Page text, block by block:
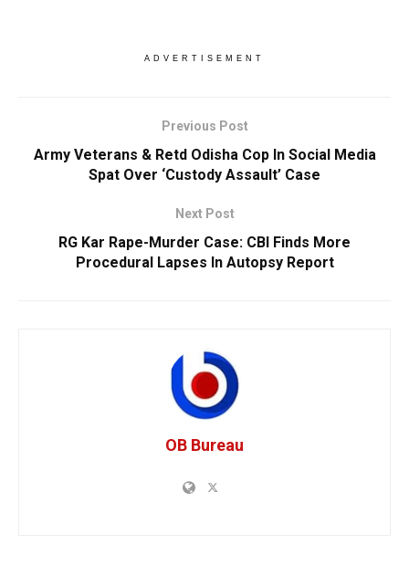
ADVERTISEMENT
Previous Post
Army Veterans & Retd Odisha Cop In Social Media
Spat Over ‘Custody Assault’ Case
Next Post
RG Kar Rape-Murder Case: CBI Finds More
Procedural Lapses In Autopsy Report
OB Bureau